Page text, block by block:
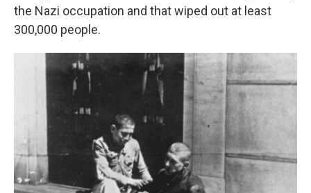
the Nazi occupation and that wiped out at least
300,000 people.